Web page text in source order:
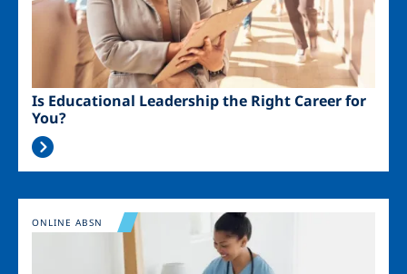
Is Educational Leadership the Right Career for
You?
Image
ONLINE ABSN